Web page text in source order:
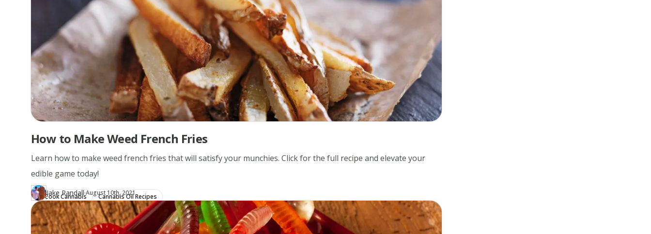
How to Make Weed French Fries
Learn how to make weed french fries that will satisfy your munchies. Click for the full recipe and elevate your
edible game today!
Cook Cannabis Cannabis Oil Recipes
Author
JA Jake Randall
https://www.thecannaschool.ca/author/jake-randall
·Updated at
August 10th, 2021
Created atDecember 28th, 2019